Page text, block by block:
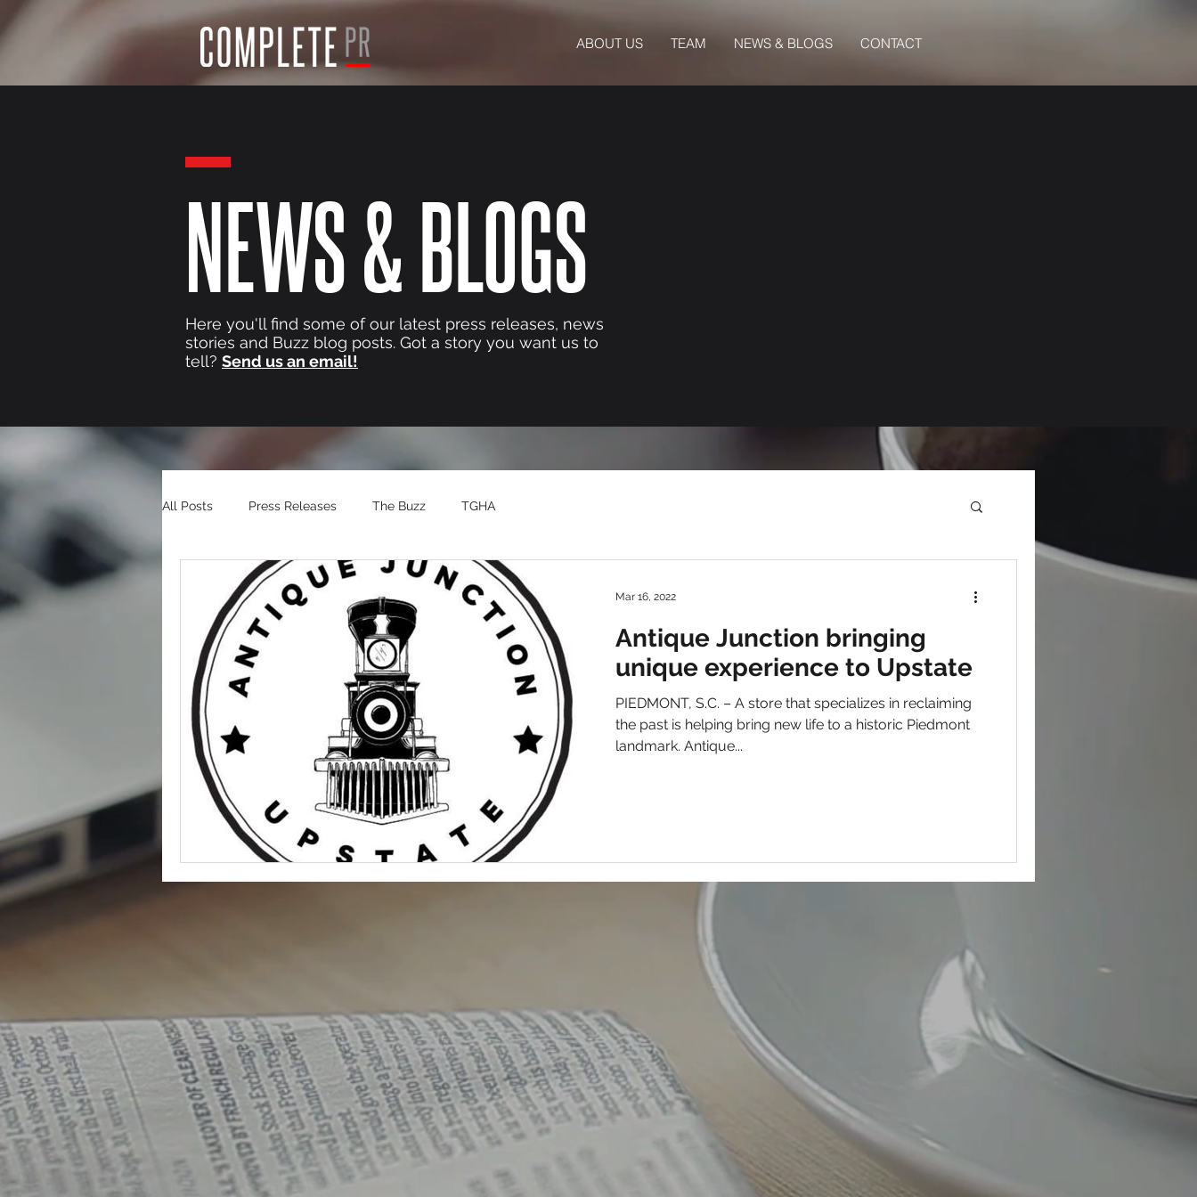
ABOUT US TEAM NEWS & BLOGS CONTACT
NEWS & BLOGS
Here you'll find some of our latest press releases, news
stories and Buzz blog posts. Got a story you want us to
tell? Send us an email!
All Posts Press Releases The Buzz TGHA
Antique Junction bringing
unique experience to Upstate
PIEDMONT, S.C. – A store that specializes in reclaiming
the past is helping bring new life to a historic Piedmont
landmark. Antique...
Mar 16, 2022